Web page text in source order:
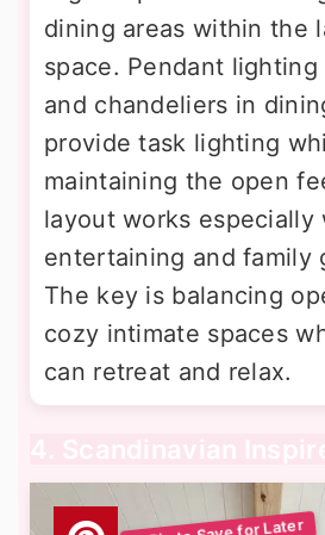
dining areas within the
space. Pendant lighting
and chandeliers in
provide task lighting
maintaining the open
layout works especially
entertaining and family
The key is balancing
cozy intimate spaces
can retreat and relax.
4. Scandinavian